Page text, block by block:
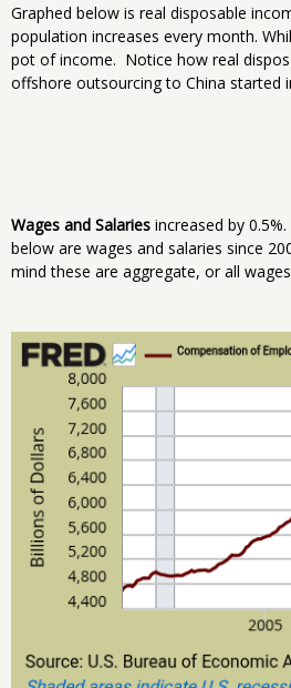
Graphed below is real disposable
population increases every month.
pot of income. Notice how real
offshore outsourcing to China started
Wages and Salaries increased by
below are wages and salaries since
mind these are aggregate, or all